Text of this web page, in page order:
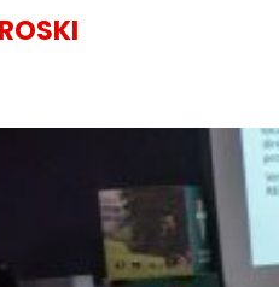
we are
journey through the mission,
platform to